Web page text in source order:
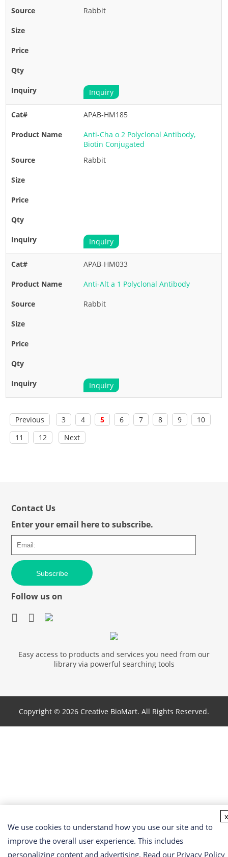
Rabbit
Inquiry
APAB-HM185
Anti-Cha o 2 Polyclonal Antibody,
Biotin Conjugated
Rabbit
Inquiry
APAB-HM033
Anti-Alt a 1 Polyclonal Antibody
Rabbit
Inquiry
Previous 3 4 5 6 7 8 9
10
11
12 Next
Contact Us
Enter your email here to subscribe.
Subscribe
Follow us on
Easy access to products and services you need from our
library via powerful searching tools
Copyright © 2026 Creative BioMart. All Rights Reserved.
We use cookies to understand how you use our site and to
improve the overall user experience. This includes
personalizing content and advertising. Read our Privacy Policy
x